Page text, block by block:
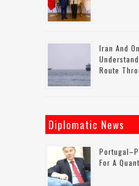
Iran And
Route
Diplomatic News
For A